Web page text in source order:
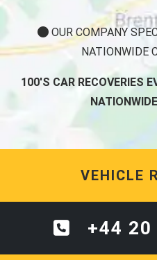
OUR COMPANY
NATIONWIDE
100'S CAR RECOVERIES
VEHICLE
+44